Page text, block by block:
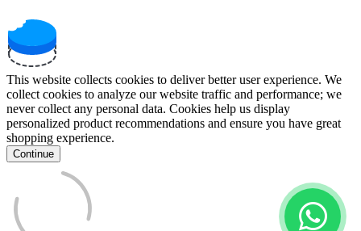
This website collects cookies to deliver better user experience. We
collect cookies to analyze our website traffic and performance; we
never collect any personal data. Cookies help us display
personalized product recommendations and ensure you have great
shopping experience.
Continue